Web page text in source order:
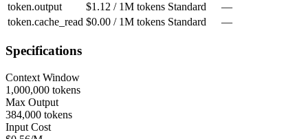
token.output
$1.12 / 1M tokens Standard
—
token.cache_read $0.00 / 1M tokens Standard —
Specifications
Context Window
1,000,000 tokens
Max Output
384,000 tokens
Input Cost